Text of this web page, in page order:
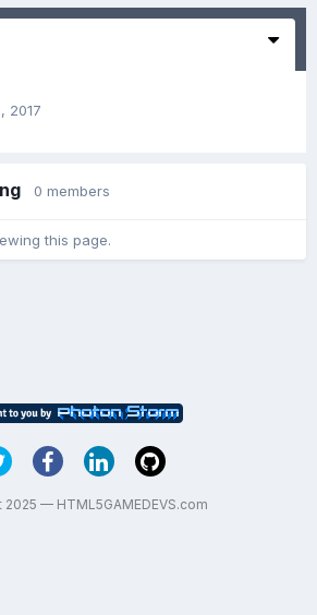
2017
0 members
this page.
2025 — HTML5GAMEDEVS.com